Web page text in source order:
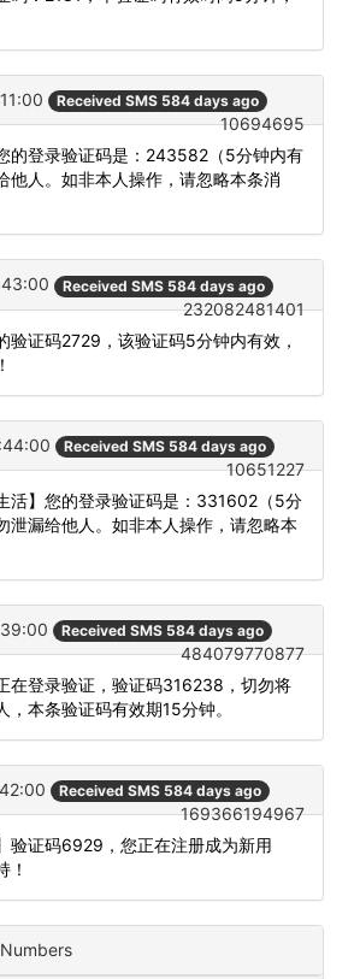
Received SMS 584 days ago
10694695
的登录验证码是：243582（5分钟内有
他人。如非本人操作，请忽略本条消
Received SMS 584 days ago
232082481401
验证码2729，该验证码5分钟内有效，
Received SMS 584 days ago
10651227
活】您的登录验证码是：331602（5分
泄漏给他人。如非本人操作，请忽略本
Received SMS 584 days ago
484079770877
在登录验证，验证码316238，切勿将
，本条验证码有效期15分钟。
Received SMS 584 days ago
169366194967
验证码6929，您正在注册成为新用
！